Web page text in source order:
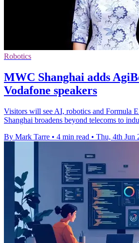
Robotics
MWC Shanghai adds
Vodafone speakers
Visitors will see AI, robotics and Formula
Shanghai broadens beyond telecoms to
By Mark Tarre • 4 min read • Thu, 4th Jun